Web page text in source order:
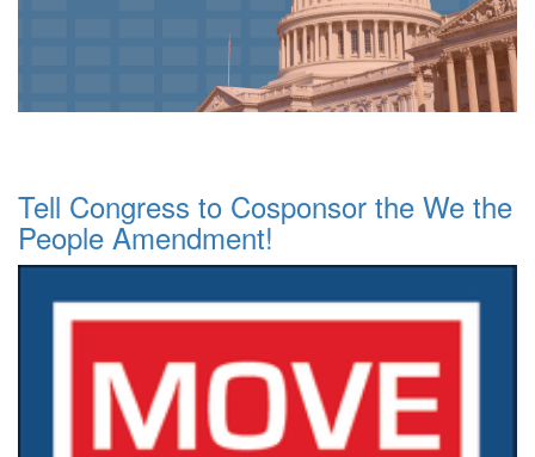
Tell Congress to Cosponsor the We the
People Amendment!